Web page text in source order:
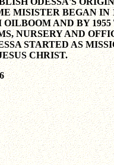
MISISTER BEGAN IN
AND BY
NURSERY AND
STARTED AS
CHRIST.